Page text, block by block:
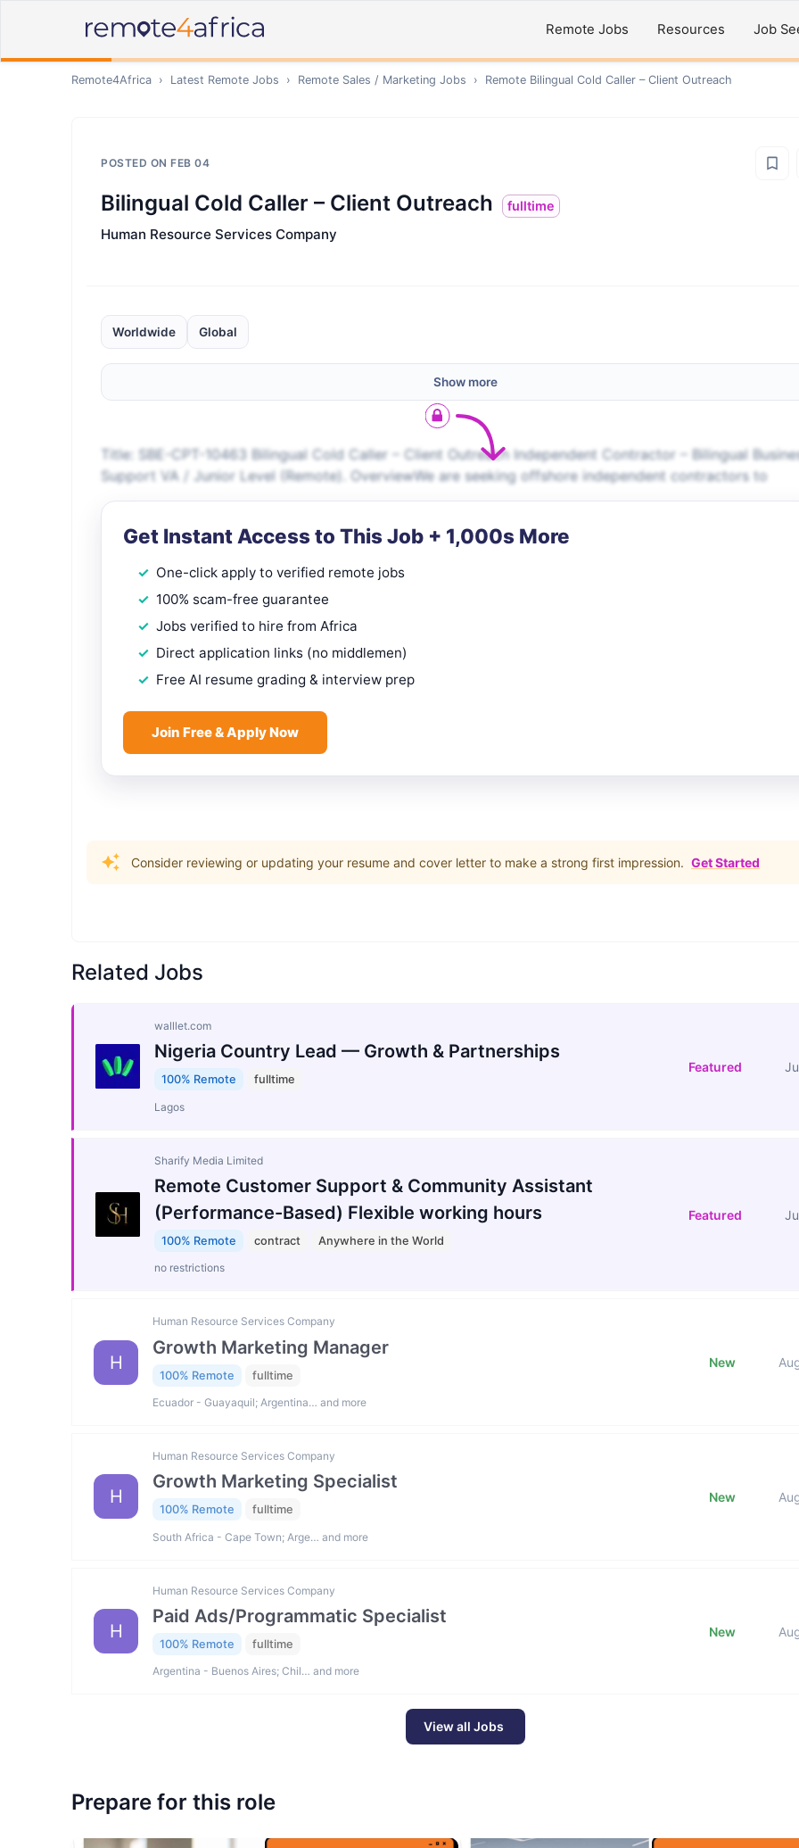
Remote Jobs Resources Job
Remote4Africa › Latest Remote Jobs › Remote Sales / Marketing Jobs › Remote Bilingual Cold Caller – Client Outreach
POSTED ON FEB 04
Bilingual Cold Caller – Client Outreach fulltime
Human Resource Services Company
Worldwide Global
Show more
Title: SBE-CPT-10463 Bilingual Cold Caller – Client Outreach Independent Contractor – Bilingual
Support VA / Junior Level (Remote). OverviewWe are seeking offshore independent contractors to
Get Instant Access to This Job + 1,000s More
One-click apply to verified remote jobs
100% scam-free guarantee
Jobs verified to hire from Africa
Direct application links (no middlemen)
Free AI resume grading & interview prep
Join Free & Apply Now
Consider reviewing or updating your resume and cover letter to make a strong first impression. Get Started
Related Jobs
walllet.com
Nigeria Country Lead — Growth & Partnerships
100% Remote fulltime
Lagos
Featured
Sharify Media Limited
Remote Customer Support & Community Assistant
(Performance-Based) Flexible working hours
100% Remote contract Anywhere in the World
no restrictions
Featured
H
Human Resource Services Company
Growth Marketing Manager
100% Remote fulltime
Ecuador - Guayaquil; Argentina… and more
New
H
Human Resource Services Company
Growth Marketing Specialist
100% Remote fulltime
South Africa - Cape Town; Arge… and more
New
H
Human Resource Services Company
Paid Ads/Programmatic Specialist
100% Remote fulltime
Argentina - Buenos Aires; Chil… and more
New
View all Jobs
Prepare for this role